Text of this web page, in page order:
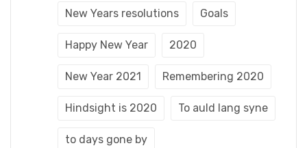
New Years resolutions Goals
Happy New Year 2020
New Year 2021 Remembering 2020
Hindsight is 2020 To auld lang syne
to days gone by